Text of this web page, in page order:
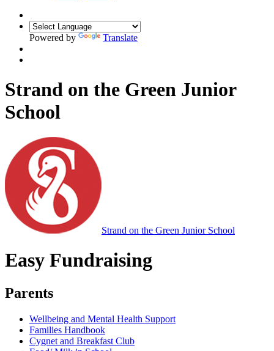
Powered by Translate
Strand on the Green Junior
School
Strand on the Green Junior School
Easy Fundraising
Parents
Wellbeing and Mental Health Support
Families Handbook
Cygnet and Breakfast Club